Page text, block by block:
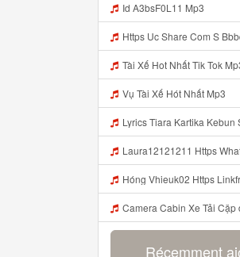
Id A3bsF0L11 Mp3
Https Uc Share Com S
Tài Xế Hot Nhất Tik Tok
Vụ Tài Xế Hót Nhất Mp3
Lyrics Tiara Kartika Kebun Sawit
Laura12121211 Https Whatsapp Com Channel
Hóng Vhieuk02 Https Linkfree Click S Link Hot Hang Ngayz1u1i2sm3jtv5t2 Hớt Mỗi Ngày Https
Camera Cabin Xe Tải Cặp
Récemment